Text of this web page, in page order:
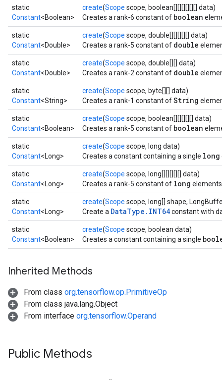
static
Constant<Boolean>
create(Scope scope, boolean[][][][][][] data)
Creates a rank-6 constant of boolean
static
Constant<Double>
create(Scope scope, double[][][][][] data)
Creates a rank-5 constant of double
static
Constant<Double>
create(Scope scope, double[][] data)
Creates a rank-2 constant of double
static
Constant<String>
create(Scope scope, byte[][] data)
Creates a rank-1 constant ofString
static
Constant<Boolean>
create(Scope scope, boolean[][][][][] data)
Creates a rank-5 constant of boolean
static
Constant<Long>
create(Scope scope, long data)
Creates a constant containing a single long
static
Constant<Long>
create(Scope scope, long[][][][][] data)
Creates a rank-5 constant of long
static
Constant<Long>
create(Scope scope, long[] shape,
Create a DataType.INT64constant with
static
Constant<Boolean>
create(Scope scope, boolean data)
Creates a constant containing a single
Inherited Methods
From class org.tensorflow.op.PrimitiveOp
From class java.lang.Object
From interface org.tensorflow.Operand
Public Methods